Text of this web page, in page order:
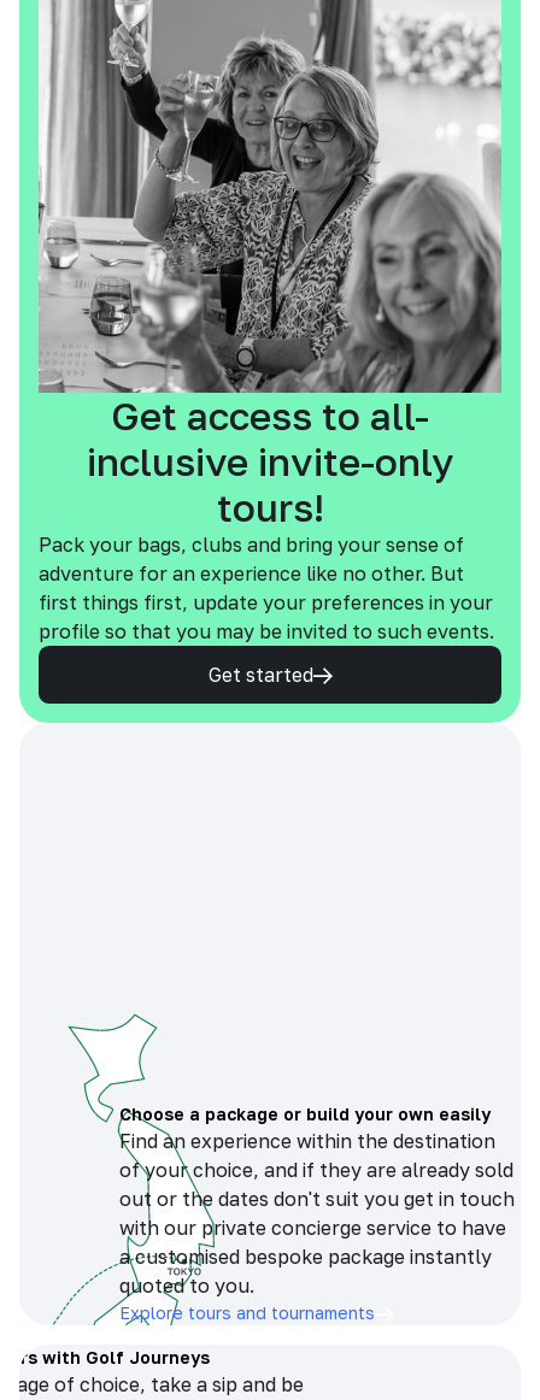
Get access to all-
inclusive invite-only
tours!
Pack your bags, clubs and bring your sense of
adventure for an experience like no other. But
first things first, update your preferences in your
profile so that you may be invited to such events.
Get started
Choose a package or build your own easily
Find an experience within the destination
of your choice, and if they are already sold
out or the dates don't suit you get in touch
with our private concierge service to have
a customised bespoke package instantly
quoted to you.
Explore tours and tournaments
with Golf Journeys
of choice, take a sip and be